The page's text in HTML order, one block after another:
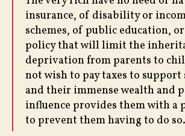
insurance, of disability or
schemes, of public education,
policy that will limit the
deprivation from parents to
not wish to pay taxes to support
and their immense wealth and
influence provides them with a
to prevent them having to do so.